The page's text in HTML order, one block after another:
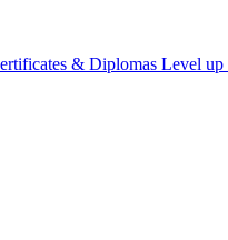
& Diplomas Level up